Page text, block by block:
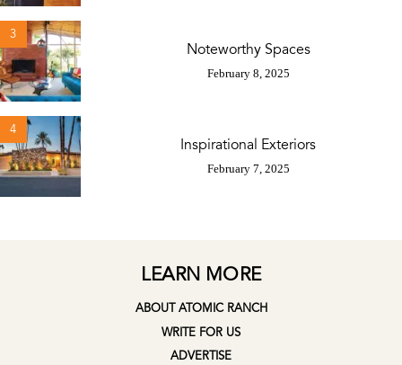
3
Noteworthy Spaces
February 8, 2025
4
Inspirational Exteriors
February 7, 2025
LEARN MORE
ABOUT ATOMIC RANCH
WRITE FOR US
ADVERTISE